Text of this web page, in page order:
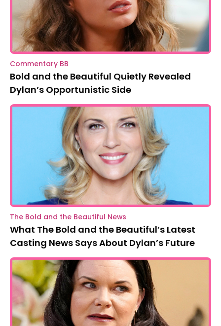
Commentary BB
Bold and the Beautiful Quietly Revealed
Dylan’s Opportunistic Side
The Bold and the Beautiful News
What The Bold and the Beautiful’s Latest
Casting News Says About Dylan’s Future